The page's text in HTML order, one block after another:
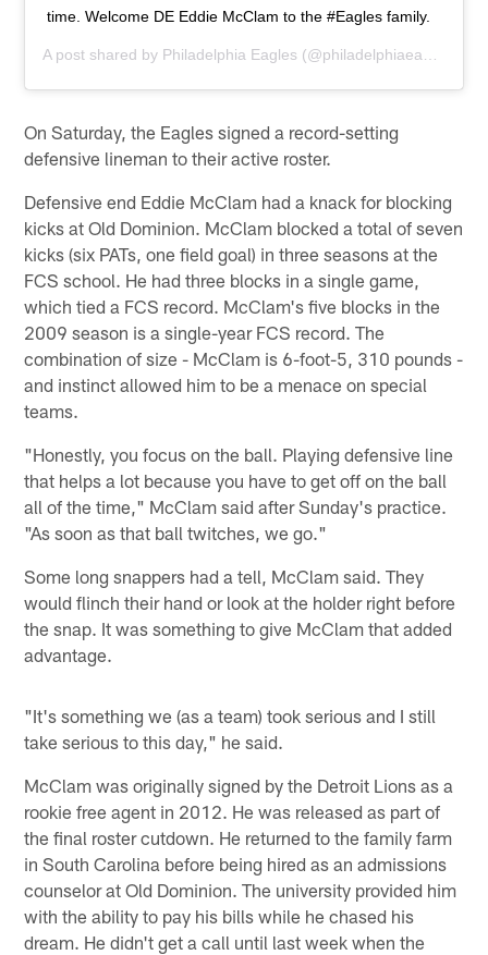
time. Welcome DE Eddie McClam to the #Eagles family.
A post shared by Philadelphia Eagles (@philadelphiaeagles) on
On Saturday, the Eagles signed a record-setting
defensive lineman to their active roster.
Defensive end Eddie McClam had a knack for blocking
kicks at Old Dominion. McClam blocked a total of seven
kicks (six PATs, one field goal) in three seasons at the
FCS school. He had three blocks in a single game,
which tied a FCS record. McClam's five blocks in the
2009 season is a single-year FCS record. The
combination of size - McClam is 6-foot-5, 310 pounds -
and instinct allowed him to be a menace on special
teams.
"Honestly, you focus on the ball. Playing defensive line
that helps a lot because you have to get off on the ball
all of the time," McClam said after Sunday's practice.
"As soon as that ball twitches, we go."
Some long snappers had a tell, McClam said. They
would flinch their hand or look at the holder right before
the snap. It was something to give McClam that added
advantage.
"It's something we (as a team) took serious and I still
take serious to this day," he said.
McClam was originally signed by the Detroit Lions as a
rookie free agent in 2012. He was released as part of
the final roster cutdown. He returned to the family farm
in South Carolina before being hired as an admissions
counselor at Old Dominion. The university provided him
with the ability to pay his bills while he chased his
dream. He didn't get a call until last week when the